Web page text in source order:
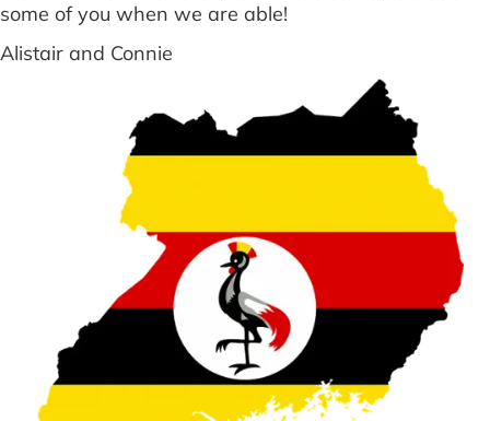
some of you when we are able!
Alistair and Connie